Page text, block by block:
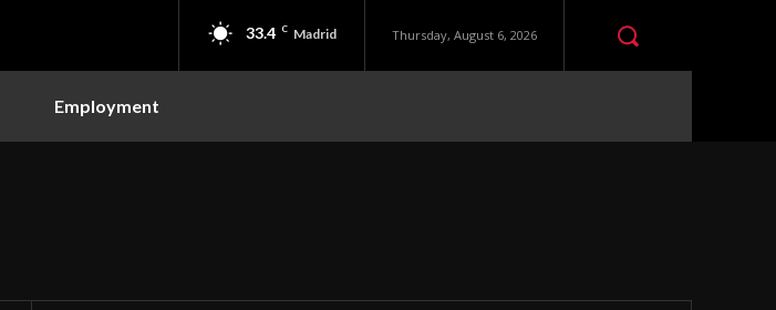
33.4 C Madrid Thursday, August 6, 2026
Employment